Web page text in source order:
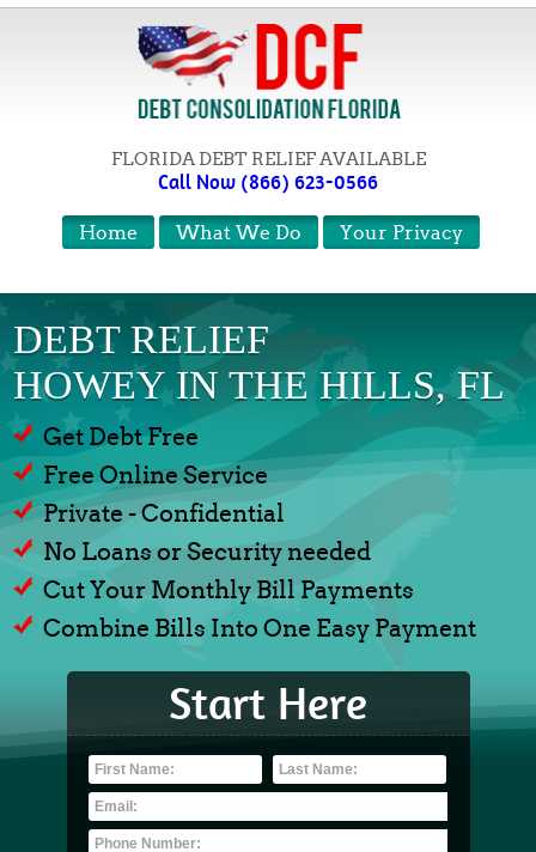
FLORIDA DEBT RELIEF AVAILABLE
Call Now (866) 623-0566
Your Privacy
What We Do
Home
DEBT RELIEF
HOWEY IN THE HILLS, FL
Get Debt Free
Free Online Service
Private - Confidential
No Loans or Security needed
Cut Your Monthly Bill Payments
Combine Bills Into One Easy Payment
Start Here